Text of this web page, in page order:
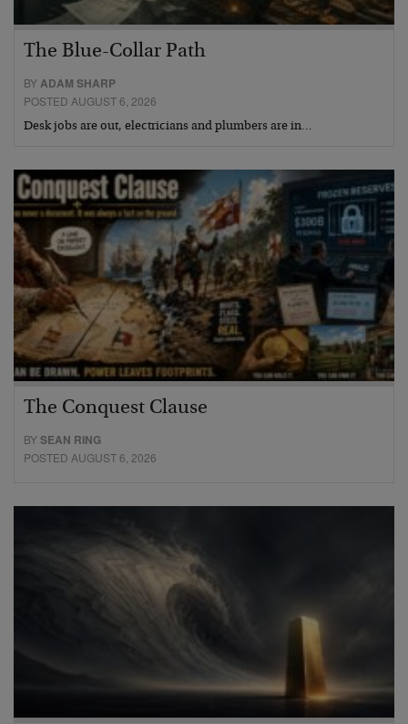
The Blue-Collar Path
BYADAM SHARP
POSTED AUGUST 6, 2026
Desk jobs are out, electricians and plumbers are in…
The Conquest Clause
BYSEAN RING
POSTED AUGUST 6, 2026